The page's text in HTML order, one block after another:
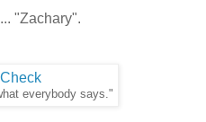
"Zachary".
everybody says."